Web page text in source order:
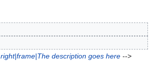
right|frame|The description goes here-->